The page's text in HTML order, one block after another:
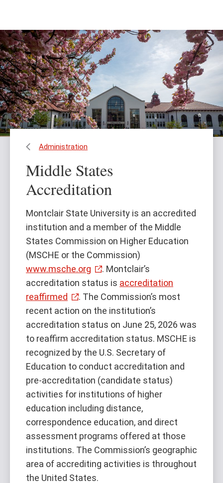
content
site
navigation
Administration
Middle States
Accreditation
Montclair State University is an accredited
institution and a member of the Middle
States Commission on Higher Education
(MSCHE or the Commission)
www.msche.org
. Montclair’s
accreditation status is accreditation
reaffirmed
. The Commission’s most
recent action on the institution’s
accreditation status on June 25, 2026 was
to reaffirm accreditation status. MSCHE is
recognized by the U.S. Secretary of
Education to conduct accreditation and
pre-accreditation (candidate status)
activities for institutions of higher
education including distance,
correspondence education, and direct
assessment programs offered at those
institutions. The Commission’s geographic
area of accrediting activities is throughout
the United States.